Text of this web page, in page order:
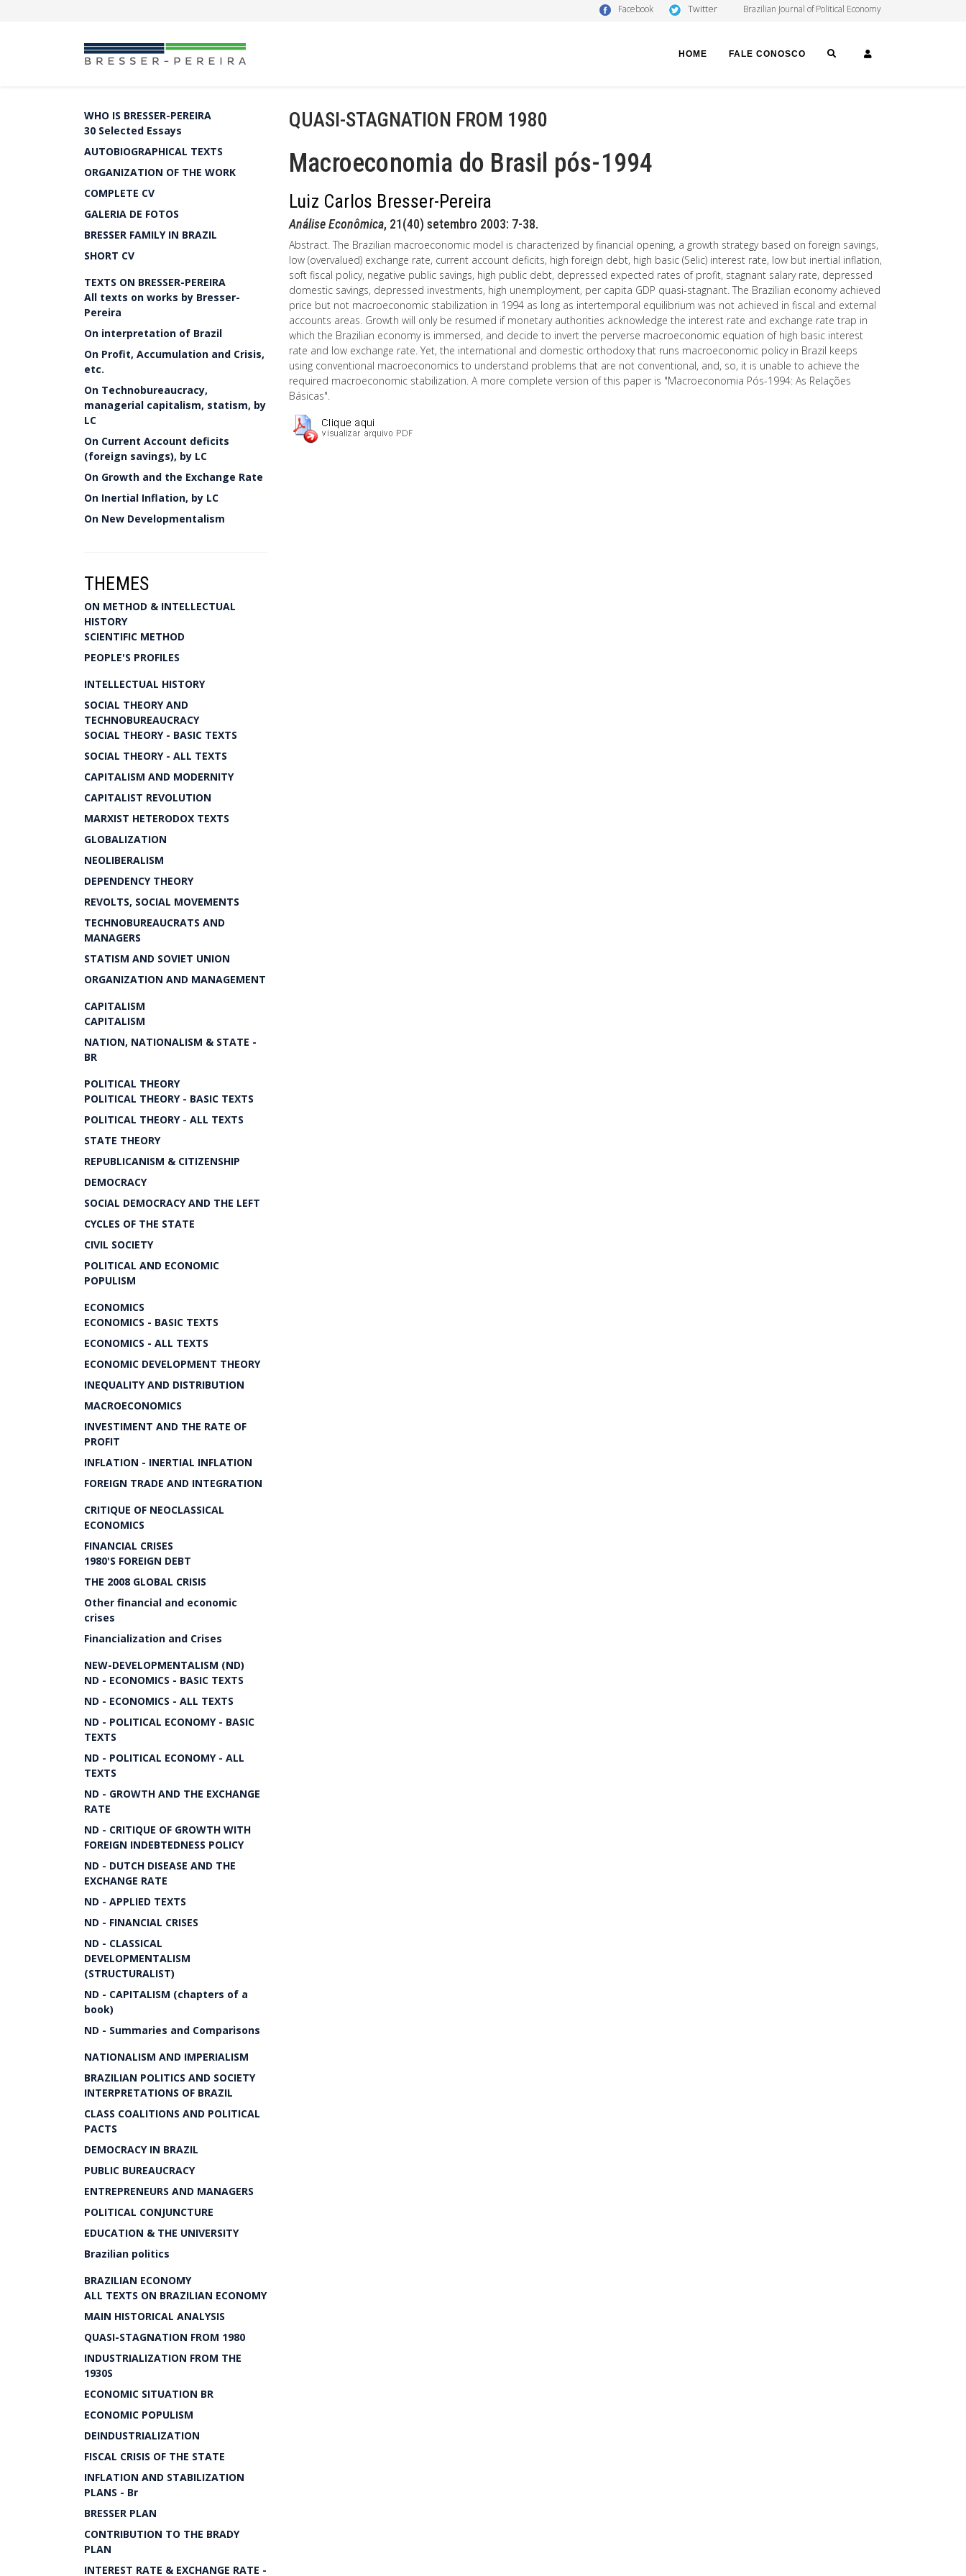
Facebook Twitter Brazilian Journal of Political Economy
HOME FALE CONOSCO SEARCH
WHO IS BRESSER-PEREIRA
30 Selected Essays
AUTOBIOGRAPHICAL TEXTS
ORGANIZATION OF THE WORK
COMPLETE CV
GALERIA DE FOTOS
BRESSER FAMILY IN BRAZIL
SHORT CV
TEXTS ON BRESSER-PEREIRA
All texts on works by Bresser-
Pereira
On interpretation of Brazil
On Profit, Accumulation and Crisis,
etc.
On Technobureaucracy,
managerial capitalism, statism, by
LC
On Current Account deficits
(foreign savings), by LC
On Growth and the Exchange Rate
On Inertial Inflation, by LC
On New Developmentalism
THEMES
ON METHOD & INTELLECTUAL
HISTORY
SCIENTIFIC METHOD
PEOPLE'S PROFILES
INTELLECTUAL HISTORY
SOCIAL THEORY AND
TECHNOBUREAUCRACY
SOCIAL THEORY - BASIC TEXTS
SOCIAL THEORY - ALL TEXTS
CAPITALISM AND MODERNITY
CAPITALIST REVOLUTION
MARXIST HETERODOX TEXTS
GLOBALIZATION
NEOLIBERALISM
DEPENDENCY THEORY
REVOLTS, SOCIAL MOVEMENTS
TECHNOBUREAUCRATS AND
MANAGERS
STATISM AND SOVIET UNION
ORGANIZATION AND MANAGEMENT
CAPITALISM
CAPITALISM
NATION, NATIONALISM & STATE -
BR
POLITICAL THEORY
POLITICAL THEORY - BASIC TEXTS
POLITICAL THEORY - ALL TEXTS
STATE THEORY
REPUBLICANISM & CITIZENSHIP
DEMOCRACY
SOCIAL DEMOCRACY AND THE LEFT
CYCLES OF THE STATE
CIVIL SOCIETY
POLITICAL AND ECONOMIC
POPULISM
ECONOMICS
ECONOMICS - BASIC TEXTS
ECONOMICS - ALL TEXTS
ECONOMIC DEVELOPMENT THEORY
INEQUALITY AND DISTRIBUTION
MACROECONOMICS
INVESTIMENT AND THE RATE OF
PROFIT
INFLATION - INERTIAL INFLATION
FOREIGN TRADE AND INTEGRATION
CRITIQUE OF NEOCLASSICAL
ECONOMICS
FINANCIAL CRISES
1980'S FOREIGN DEBT
THE 2008 GLOBAL CRISIS
Other financial and economic
crises
Financialization and Crises
NEW-DEVELOPMENTALISM (ND)
ND - ECONOMICS - BASIC TEXTS
ND - ECONOMICS - ALL TEXTS
ND - POLITICAL ECONOMY - BASIC
TEXTS
ND - POLITICAL ECONOMY - ALL
TEXTS
ND - GROWTH AND THE EXCHANGE
RATE
ND - CRITIQUE OF GROWTH WITH
FOREIGN INDEBTEDNESS POLICY
ND - DUTCH DISEASE AND THE
EXCHANGE RATE
ND - APPLIED TEXTS
ND - FINANCIAL CRISES
ND - CLASSICAL
DEVELOPMENTALISM
(STRUCTURALIST)
ND - CAPITALISM (chapters of a
book)
ND - Summaries and Comparisons
NATIONALISM AND IMPERIALISM
BRAZILIAN POLITICS AND SOCIETY
INTERPRETATIONS OF BRAZIL
CLASS COALITIONS AND POLITICAL
PACTS
DEMOCRACY IN BRAZIL
PUBLIC BUREAUCRACY
ENTREPRENEURS AND MANAGERS
POLITICAL CONJUNCTURE
EDUCATION & THE UNIVERSITY
Brazilian politics
BRAZILIAN ECONOMY
ALL TEXTS ON BRAZILIAN ECONOMY
MAIN HISTORICAL ANALYSIS
QUASI-STAGNATION FROM 1980
INDUSTRIALIZATION FROM THE
1930S
ECONOMIC SITUATION BR
ECONOMIC POPULISM
DEINDUSTRIALIZATION
FISCAL CRISIS OF THE STATE
INFLATION AND STABILIZATION
PLANS - Br
BRESSER PLAN
CONTRIBUTION TO THE BRADY
PLAN
INTEREST RATE & EXCHANGE RATE -
QUASI-STAGNATION FROM 1980
Macroeconomia do Brasil pós-1994
Luiz Carlos Bresser-Pereira
Análise Econômica, 21(40) setembro 2003: 7-38.
Abstract. The Brazilian macroeconomic model is characterized by financial opening, a growth strategy based on foreign savings,
low (overvalued) exchange rate, current account deficits, high foreign debt, high basic (Selic) interest rate, low but inertial inflation,
soft fiscal policy, negative public savings, high public debt, depressed expected rates of profit, stagnant salary rate, depressed
domestic savings, depressed investments, high unemployment, per capita GDP quasi-stagnant. The Brazilian economy achieved
price but not macroeconomic stabilization in 1994 as long as intertemporal equilibrium was not achieved in fiscal and external
accounts areas. Growth will only be resumed if monetary authorities acknowledge the interest rate and exchange rate trap in
which the Brazilian economy is immersed, and decide to invert the perverse macroeconomic equation of high basic interest
rate and low exchange rate. Yet, the international and domestic orthodoxy that runs macroeconomic policy in Brazil keeps
using conventional macroeconomics to understand problems that are not conventional, and, so, it is unable to achieve the
required macroeconomic stabilization. A more complete version of this paper is "Macroeconomia Pós-1994: As Relações
Básicas".